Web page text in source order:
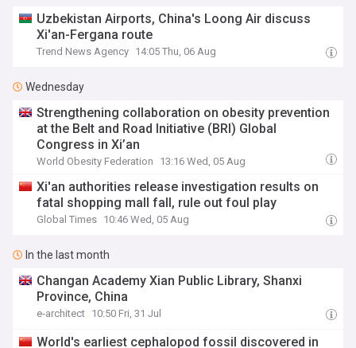
Uzbekistan Airports, China's Loong Air discuss
Xi'an-Fergana route
Trend News Agency 14:05 Thu, 06 Aug
Wednesday
Strengthening collaboration on obesity prevention
at the Belt and Road Initiative (BRI) Global
Congress in Xi’an
World Obesity Federation 13:16 Wed, 05 Aug
Xi'an authorities release investigation results on
fatal shopping mall fall, rule out foul play
Global Times 10:46 Wed, 05 Aug
In the last month
Changan Academy Xian Public Library, Shanxi
Province, China
e-architect 10:50 Fri, 31 Jul
World's earliest cephalopod fossil discovered in